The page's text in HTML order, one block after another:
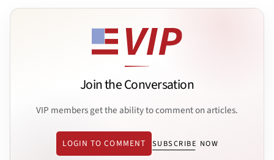
Join the Conversation
VIP members get the ability to comment on articles.
LOGIN TO COMMENT SUBSCRIBE NOW